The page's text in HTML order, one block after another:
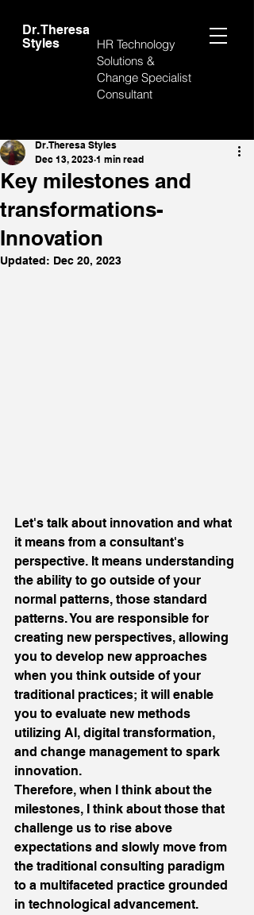
Dr. Theresa
Styles
HR Technology
Solutions &
Change Specialist
Consultant
Key milestones and
transformations-
Innovation
Dr. Theresa Styles
Dec 13, 2023 1 min read
Updated: Dec 20, 2023
Let's talk about innovation and what
it means from a consultant's
perspective. It means understanding
the ability to go outside of your
normal patterns, those standard
patterns. You are responsible for
creating new perspectives, allowing
you to develop new approaches
when you think outside of your
traditional practices; it will enable
you to evaluate new methods
utilizing AI, digital transformation,
and change management to spark
innovation.
Therefore, when I think about the
milestones, I think about those that
challenge us to rise above
expectations and slowly move from
the traditional consulting paradigm
to a multifaceted practice grounded
in technological advancement.